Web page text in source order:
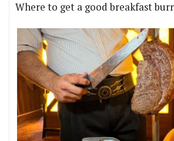
Where to get a good breakfast